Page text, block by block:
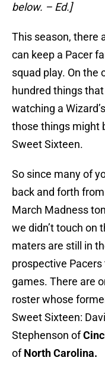
below. – Ed.]
This season, there
can keep a Pacer
squad play. On the
hundred things
watching a
those things might
Sweet Sixteen.
So since many of
back and forth
March Madness
we didn’t touch on
maters are still in
prospective
games. There are
roster whose
Sweet Sixteen:
Stephenson of
ofNorth Carolina.